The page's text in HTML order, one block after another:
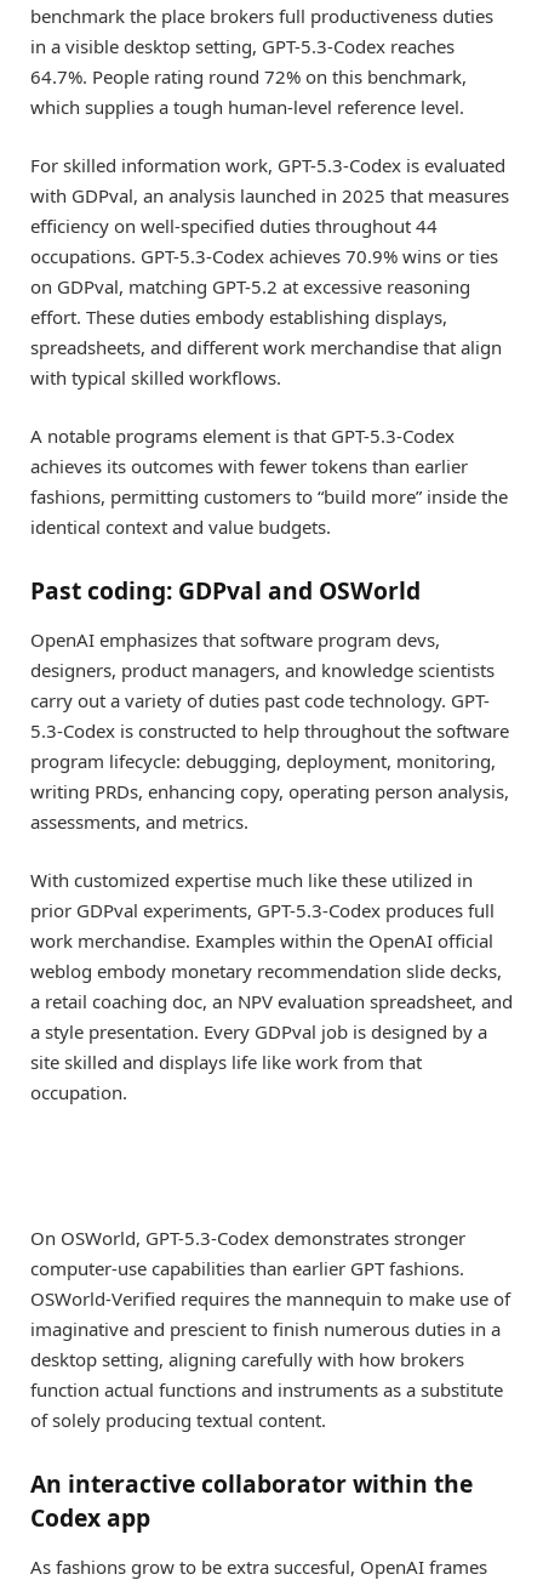
benchmark the place brokers full productiveness duties
in a visible desktop setting, GPT-5.3-Codex reaches
64.7%. People rating round 72% on this benchmark,
which supplies a tough human-level reference level.
For skilled information work, GPT-5.3-Codex is evaluated
with GDPval, an analysis launched in 2025 that measures
efficiency on well-specified duties throughout 44
occupations. GPT-5.3-Codex achieves 70.9% wins or ties
on GDPval, matching GPT-5.2 at excessive reasoning
effort. These duties embody establishing displays,
spreadsheets, and different work merchandise that align
with typical skilled workflows.
A notable programs element is that GPT-5.3-Codex
achieves its outcomes with fewer tokens than earlier
fashions, permitting customers to “build more” inside the
identical context and value budgets.
Past coding: GDPval and OSWorld
OpenAI emphasizes that software program devs,
designers, product managers, and knowledge scientists
carry out a variety of duties past code technology. GPT-
5.3-Codex is constructed to help throughout the software
program lifecycle: debugging, deployment, monitoring,
writing PRDs, enhancing copy, operating person analysis,
assessments, and metrics.
With customized expertise much like these utilized in
prior GDPval experiments, GPT-5.3-Codex produces full
work merchandise. Examples within the OpenAI official
weblog embody monetary recommendation slide decks,
a retail coaching doc, an NPV evaluation spreadsheet, and
a style presentation. Every GDPval job is designed by a
site skilled and displays life like work from that
occupation.
On OSWorld, GPT-5.3-Codex demonstrates stronger
computer-use capabilities than earlier GPT fashions.
OSWorld-Verified requires the mannequin to make use of
imaginative and prescient to finish numerous duties in a
desktop setting, aligning carefully with how brokers
function actual functions and instruments as a substitute
of solely producing textual content.
An interactive collaborator within the
Codex app
As fashions grow to be extra succesful, OpenAI frames